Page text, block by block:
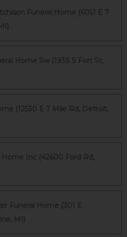
Funeral Home (6051 E 7
Home Sw (1939 S Fort St,
(12530 E 7 Mile Rd, Detroit,
Home Inc (42600 Ford Rd,
Funeral Home (301 E
MI)